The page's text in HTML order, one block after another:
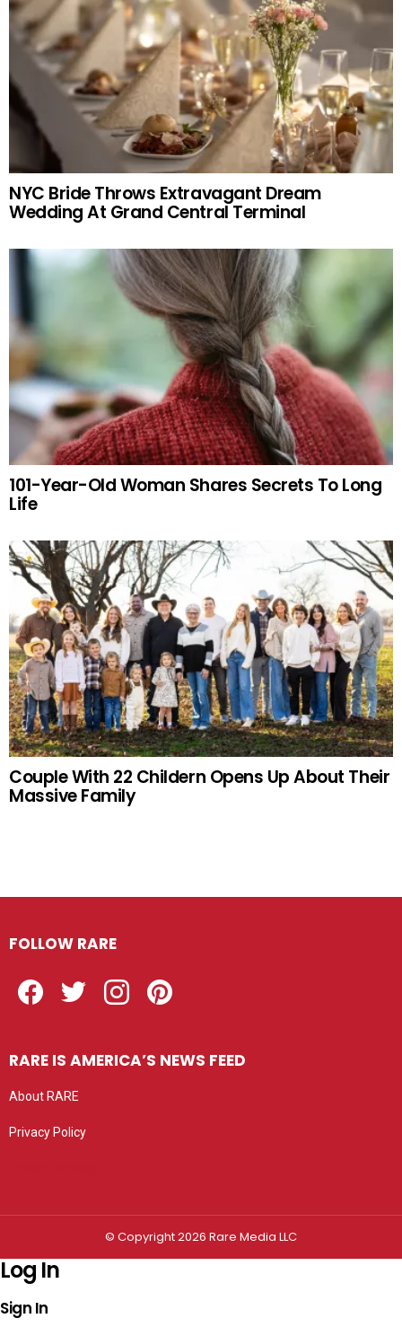
NYC Bride Throws Extravagant Dream
Wedding At Grand Central Terminal
101-Year-Old Woman Shares Secrets To Long
Life
Couple With 22 Childern Opens Up About Their
Massive Family
FOLLOW RARE
RARE IS AMERICA’S NEWS FEED
About RARE
Privacy Policy
© Copyright 2026 Rare Media LLC
Log In
Sign In